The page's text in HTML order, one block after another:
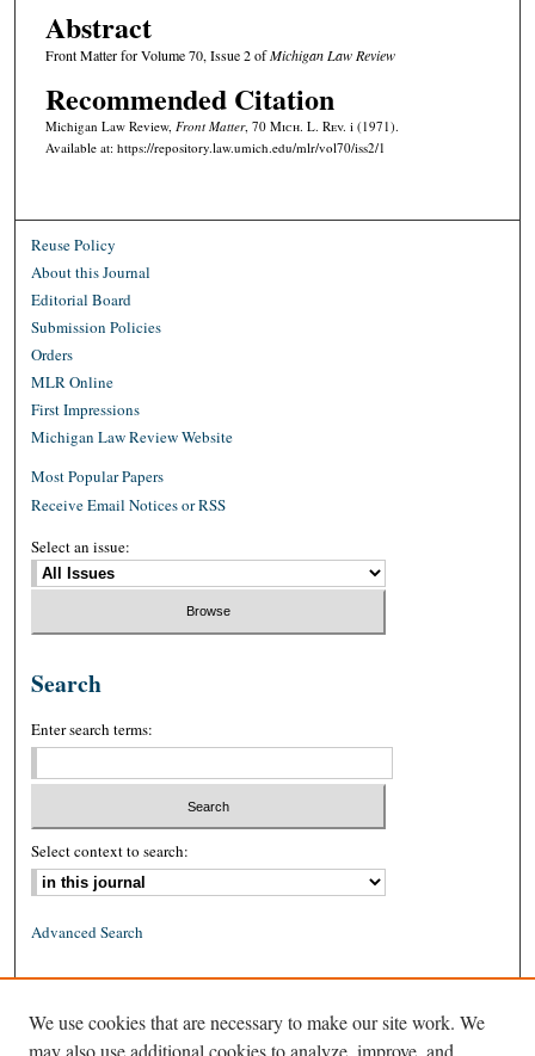
Abstract
Front Matter for Volume 70, Issue 2 ofMichigan Law Review
Recommended Citation
Michigan Law Review, Front Matter, 70 Mich. L. Rev. i (1971).
Available at: https://repository.law.umich.edu/mlr/vol70/iss2/1
Reuse Policy
About this Journal
Editorial Board
Submission Policies
Orders
MLR Online
First Impressions
Michigan Law Review Website
Most Popular Papers
Receive Email Notices or RSS
Select an issue:
Search
Enter search terms:
Select context to search:
Advanced Search
ISSN: 1939-8557 (online)
We use cookies that are necessary to make our site work. We
may also use additional cookies to analyze, improve, and